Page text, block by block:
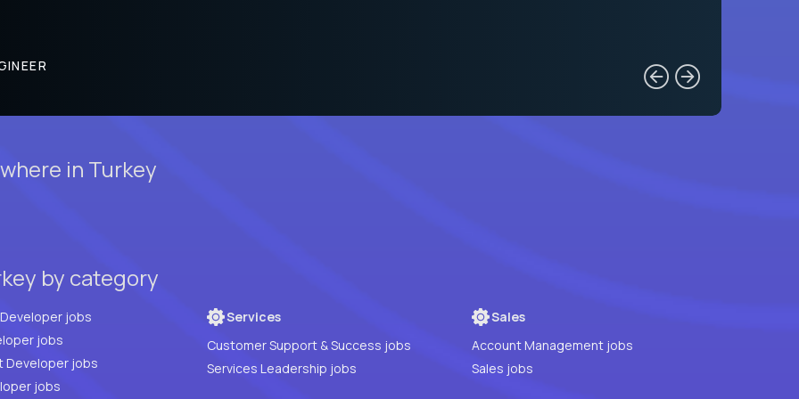
in Turkey
by category
Full Stack Developer jobs
jobs
Developer jobs
PHP Developer jobs
Services
Customer Support & Success jobs
Services Leadership jobs
Sales
Account Management jobs
Sales jobs